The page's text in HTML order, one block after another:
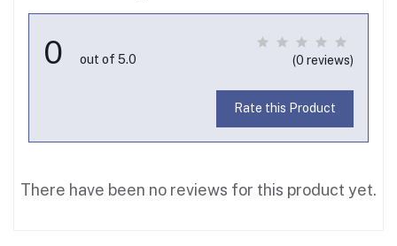
0 out of 5.0 (0 reviews)
Rate this Product
There have been no reviews for this product yet.